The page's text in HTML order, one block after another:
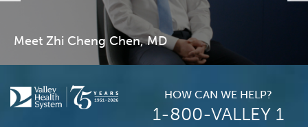
Meet Zhi Cheng Chen, MD
HOW CAN WE HELP?
1-800-VALLEY 1